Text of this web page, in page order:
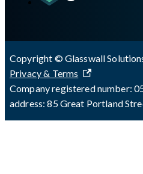
Copyright © Glasswall
Privacy & Terms
Company registered number:
address: 85 Great Portland